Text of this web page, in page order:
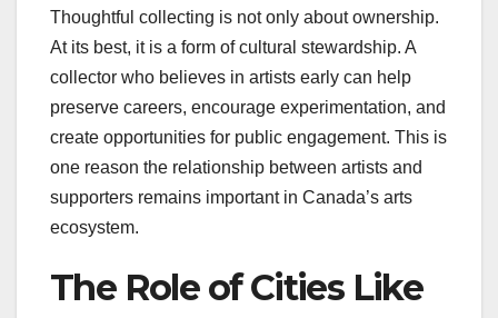
Thoughtful collecting is not only about ownership.
At its best, it is a form of cultural stewardship. A
collector who believes in artists early can help
preserve careers, encourage experimentation, and
create opportunities for public engagement. This is
one reason the relationship between artists and
supporters remains important in Canada’s arts
ecosystem.
The Role of Cities Like